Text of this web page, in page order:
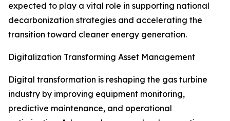
expected to play a vital role in supporting national
decarbonization strategies and accelerating the
transition toward cleaner energy generation.
Digitalization Transforming Asset Management
Digital transformation is reshaping the gas turbine
industry by improving equipment monitoring,
predictive maintenance, and operational